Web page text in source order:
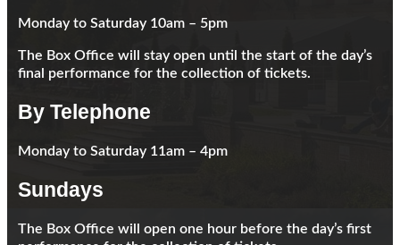
Monday to Saturday 10am – 5pm
The Box Office will stay open until the start of the day’s
final performance for the collection of tickets.
By Telephone
Monday to Saturday 11am – 4pm
Sundays
The Box Office will open one hour before the day’s first